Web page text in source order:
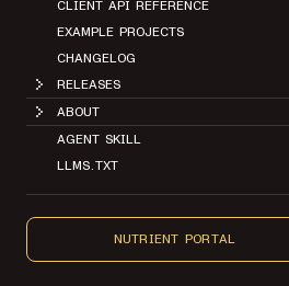
EXAMPLE PROJECTS
CHANGELOG
RELEASES
ABOUT
AGENT SKILL
LLMS.TXT
NUTRIENT PORTAL